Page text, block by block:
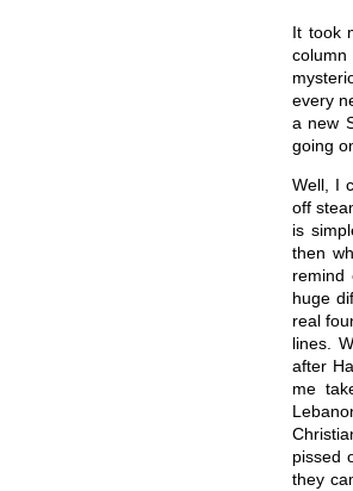
It took
every
a new
going
Well, I
off
is
then
remind
huge
real
lines.
after
me
pissed
they